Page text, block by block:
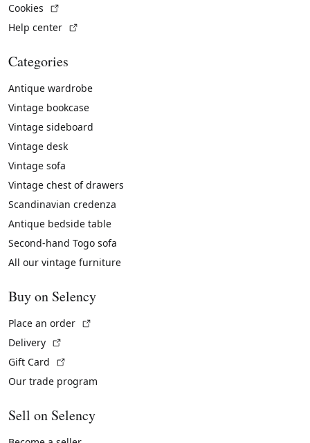
Cookies
Help center
Categories
Antique wardrobe
Vintage bookcase
Vintage sideboard
Vintage desk
Vintage sofa
Vintage chest of drawers
Scandinavian credenza
Antique bedside table
Second-hand Togo sofa
All our vintage furniture
Buy on Selency
Place an order
Delivery
Gift Card
Our trade program
Sell on Selency